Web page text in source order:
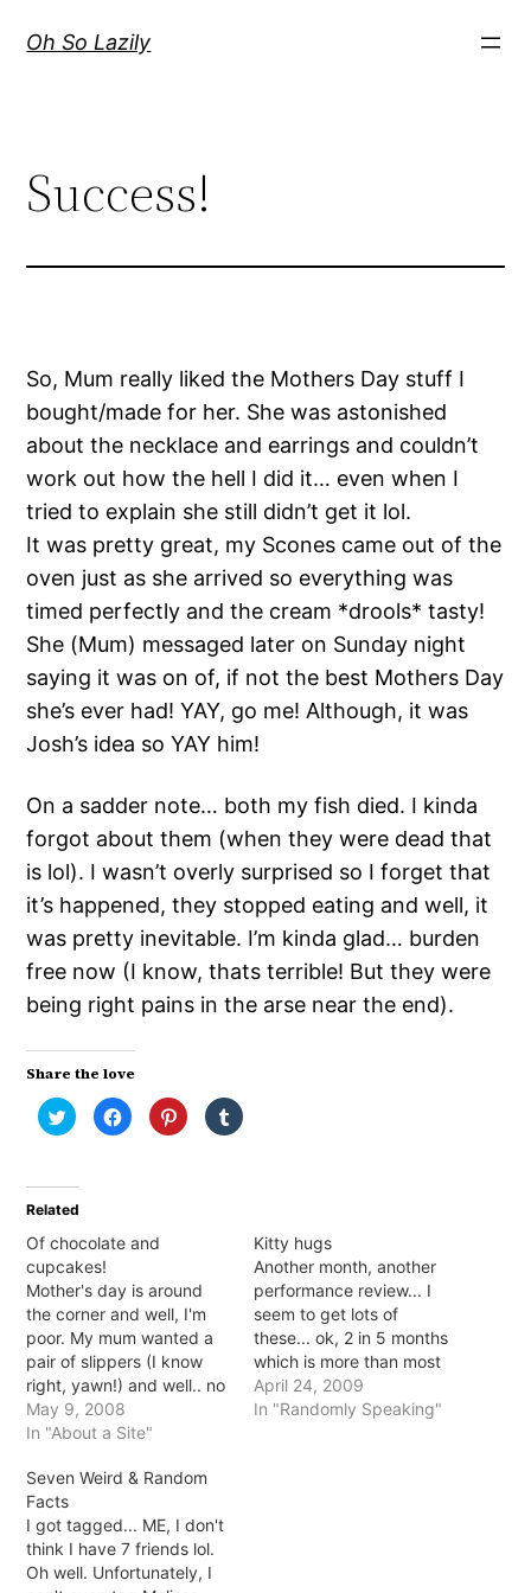
Oh So Lazily
Success!
So, Mum really liked the Mothers Day stuff I
bought/made for her. She was astonished
about the necklace and earrings and couldn’t
work out how the hell I did it… even when I
tried to explain she still didn’t get it lol.
It was pretty great, my Scones came out of the
oven just as she arrived so everything was
timed perfectly and the cream *drools* tasty!
She (Mum) messaged later on Sunday night
saying it was on of, if not the best Mothers Day
she’s ever had! YAY, go me! Although, it was
Josh’s idea so YAY him!
On a sadder note… both my fish died. I kinda
forgot about them (when they were dead that
is lol). I wasn’t overly surprised so I forget that
it’s happened, they stopped eating and well, it
was pretty inevitable. I’m kinda glad… burden
free now (I know, thats terrible! But they were
being right pains in the arse near the end).
Share the love
Click
to
share
(Opens
new
Click
to
share
Click
to
share
Click
to
Related
Of chocolate and
cupcakes!
Mother's day is around
the corner and well, I'm
poor. My mum wanted a
pair of slippers (I know
right, yawn!) and well.. no
haha. I couldn't afford a
decent pair and didn't
crappy; instead I bought
her 2 pairs of fluffy 'home'
socks with rubber…
May 9, 2008
In "About a Site"
Kitty hugs
Another month, another
performance review... I
seem to get lots of
these... ok, 2 in 5 months
which is more than most
at my workplace it seems.
Although, the upside is I
April 24, 2009
In "Randomly Speaking"
Seven Weird & Random
Facts
I got tagged... ME, I don't
think I have 7 friends lol.
Oh well. Unfortunately, I